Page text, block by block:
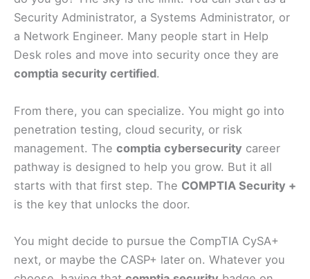
Security Administrator, a Systems Administrator, or
a Network Engineer. Many people start in Help
Desk roles and move into security once they are
comptia security certified.
From there, you can specialize. You might go into
penetration testing, cloud security, or risk
management. The comptia cybersecurity career
pathway is designed to help you grow. But it all
starts with that first step. The COMPTIA Security +
is the key that unlocks the door.
You might decide to pursue the CompTIA CySA+
next, or maybe the CASP+ later on. Whatever you